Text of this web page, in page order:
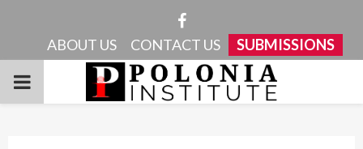
Facebook
ABOUT US CONTACT US SUBMISSIONS
PRIMARY